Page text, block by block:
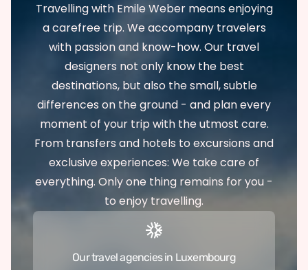
Travelling with Emile Weber means enjoying
a carefree trip. We accompany travelers
with passion and know-how. Our travel
designers not only know the best
destinations, but also the small, subtle
differences on the ground - and plan every
moment of your trip with the utmost care.
From transfers and hotels to excursions and
exclusive experiences: We take care of
everything. Only one thing remains for you -
to enjoy travelling.
Our travel agencies in Luxembourg